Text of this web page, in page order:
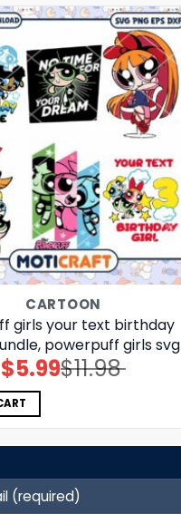
CARTOON
girls your text birthday
powerpuff girls svg
$11.98
Original
price
$5.99Current
price